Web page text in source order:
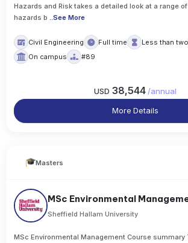
Hazards and Risk takes a detailed look at a range
hazards b ..See More
Civil Engineering Full time Less than
On campus
#89
USD 38,544 /annual
More Details
Masters
MSc Environmental
Sheffield Hallam University
MSc Environmental Management Course summary